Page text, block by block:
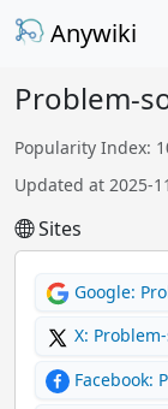
Anywiki
Problem-
Popularity Index:
Updated at 2025-
Sites
Google:
X:
Facebook: